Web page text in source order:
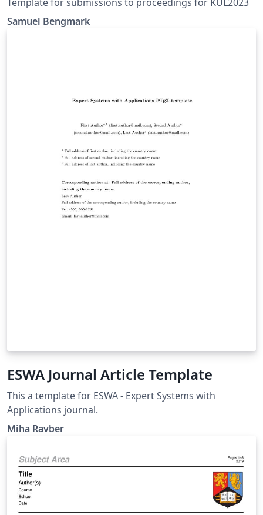
Samuel Bengmark
ESWA Journal Article Template
This a template for ESWA - Expert Systems with
Applications journal.
Miha Ravber